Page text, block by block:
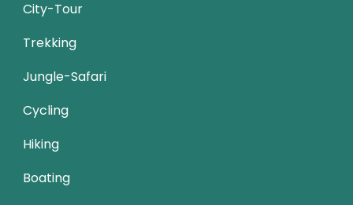
City-Tour
Trekking
Jungle-Safari
Cycling
Hiking
Boating